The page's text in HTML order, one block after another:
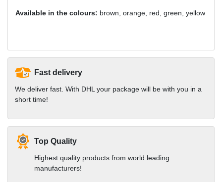
Available in the colours: brown, orange, red, green, yellow
Fast delivery
We deliver fast. With DHL your package will be with you in a
short time!
Top Quality
Highest quality products from world leading
manufacturers!